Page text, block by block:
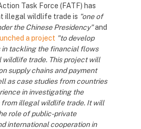
Task Force (FATF) has
illegal wildlife trade is "one of
the Chinese Presidency"and
a project "to develop
in tackling the financial flows
wildlife trade. This project will
supply chains and payment
as case studies from countries
in investigating the
illegal wildlife trade. It will
role of public-private
international cooperation in